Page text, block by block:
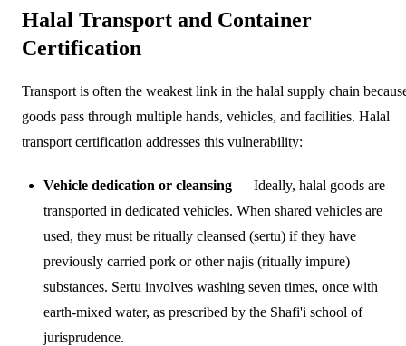
Halal Transport and Container
Certification
Transport is often the weakest link in the halal supply chain
goods pass through multiple hands, vehicles, and facilities. Halal
transport certification addresses this vulnerability:
Vehicle dedication or cleansing — Ideally, halal goods are
transported in dedicated vehicles. When shared vehicles are
used, they must be ritually cleansed (sertu) if they have
previously carried pork or other najis (ritually impure)
substances. Sertu involves washing seven times, once with
earth-mixed water, as prescribed by the Shafi'i school of
jurisprudence.